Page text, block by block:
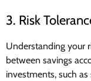
3. Risk
Understanding your
between savings
investments, such